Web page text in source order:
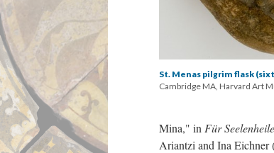
St. Menas pilgrim flask
Cambridge MA, Harvard Art
Mina," in Für
Ariantzi and Ina